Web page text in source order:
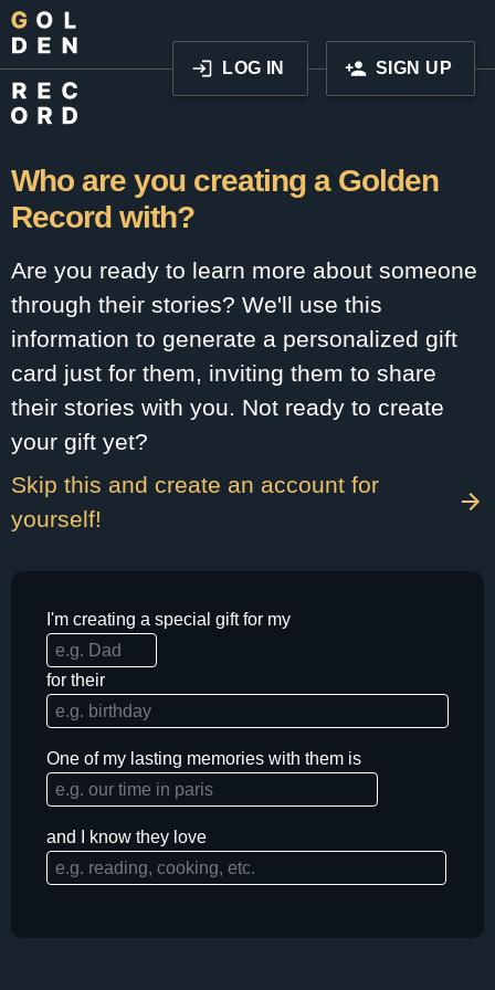
LOG IN SIGN UP
Who are you creating a Golden
Record with?
Are you ready to learn more about someone
through their stories? We'll use this
information to generate a personalized gift
card just for them, inviting them to share
their stories with you. Not ready to create
your gift yet?
Skip this and create an account for
yourself!
I'm creating a special gift for my
for their
One of my lasting memories with them is
and I know they love